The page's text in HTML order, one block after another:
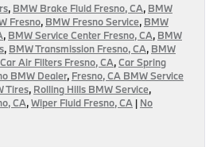
, BMW Brake Fluid Fresno, CA, BMW
Fresno, BMW Fresno Service, BMW
, BMW Service Center Fresno, CA, BMW
, BMW Transmission Fresno, CA, BMW
Car Air Filters Fresno, CA,Car Spring
BMW Dealer, Fresno, CA BMW Service
Tires, Rolling Hills BMW Service,
CA,Wiper Fluid Fresno, CA | No